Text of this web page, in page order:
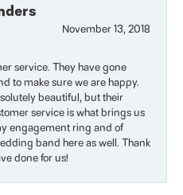
November 13, 2018
service. They have gone
to make sure we are happy.
beautiful, but their
service is what brings us
engagement ring and of
band here as well. Thank
done for us!